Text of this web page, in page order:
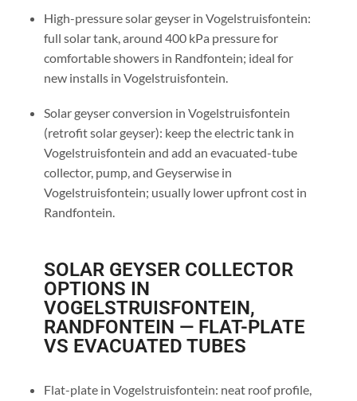
High-pressure solar geyser in Vogelstruisfontein:
full solar tank, around 400 kPa pressure for
comfortable showers in Randfontein; ideal for
new installs in Vogelstruisfontein.
Solar geyser conversion in Vogelstruisfontein
(retrofit solar geyser): keep the electric tank in
Vogelstruisfontein and add an evacuated-tube
collector, pump, and Geyserwise in
Vogelstruisfontein; usually lower upfront cost in
Randfontein.
SOLAR GEYSER COLLECTOR
OPTIONS IN
VOGELSTRUISFONTEIN,
RANDFONTEIN — FLAT-PLATE
VS EVACUATED TUBES
Flat-plate in Vogelstruisfontein: neat roof profile,